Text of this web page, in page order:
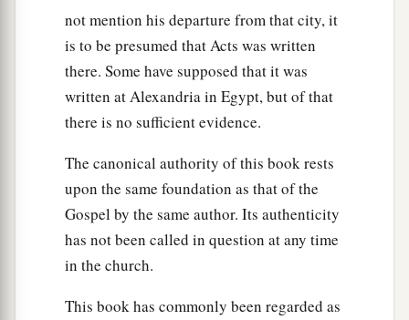
not mention his departure from that city, it
is to be presumed that Acts was written
there. Some have supposed that it was
written at Alexandria in Egypt, but of that
there is no sufficient evidence.
The canonical authority of this book rests
upon the same foundation as that of the
Gospel by the same author. Its authenticity
has not been called in question at any time
in the church.
This book has commonly been regarded as